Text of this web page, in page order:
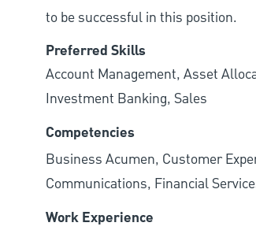
to be successful in this position.
Preferred Skills
Account Management, Asset
Investment Banking, Sales
Competencies
Business Acumen, Customer
Communications, Financial
Work Experience